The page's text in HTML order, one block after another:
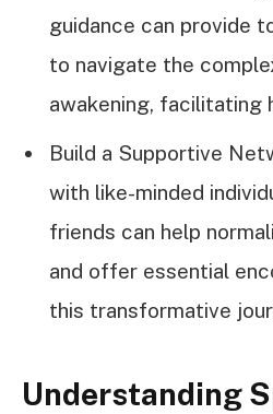
guidance can provide
to navigate the
awakening, facilitating
Build a Supportive
with like-minded
friends can help
and offer essential
this transformative
Understanding